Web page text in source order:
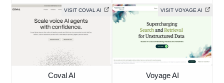
VISIT COVAL AI
Coval AI
VISIT VOYAGE AI
Voyage AI